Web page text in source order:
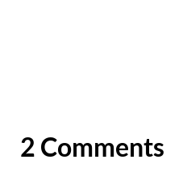
2 Comments